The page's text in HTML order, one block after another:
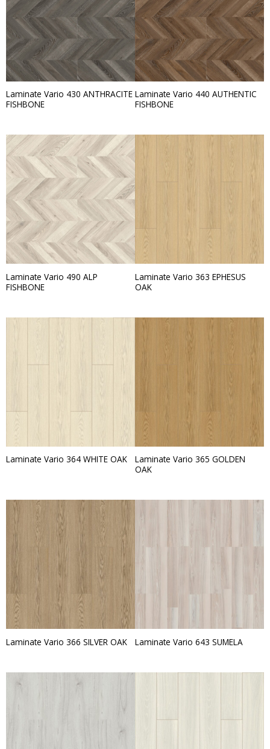
Laminate Vario 430 ANTHRACITE
FISHBONE
Laminate Vario 440 AUTHENTIC
FISHBONE
Laminate Vario 490 ALP
FISHBONE
Laminate Vario 363 EPHESUS
OAK
Laminate Vario 364 WHITE OAK
Laminate Vario 365 GOLDEN
OAK
Laminate Vario 366 SILVER OAK Laminate Vario 643 SUMELA